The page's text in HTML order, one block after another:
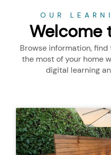
OUR
Welcome
Browse information,
the most of your home
digital learning